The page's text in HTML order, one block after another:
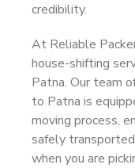
credibility.
At Reliable
house-shifting
Patna. Our team
to Patna is
moving process,
safely
when you are